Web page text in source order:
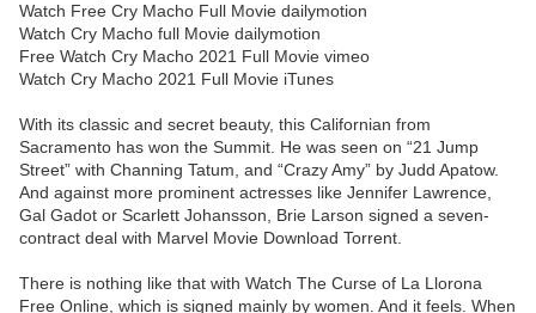
Watch Free Cry Macho Full Movie dailymotion
Watch Cry Macho full Movie dailymotion
Free Watch Cry Macho 2021 Full Movie vimeo
Watch Cry Macho 2021 Full Movie iTunes
With its classic and secret beauty, this Californian from
Sacramento has won the Summit. He was seen on “21 Jump
Street” with Channing Tatum, and “Crazy Amy” by Judd Apatow.
And against more prominent actresses like Jennifer Lawrence,
Gal Gadot or Scarlett Johansson, Brie Larson signed a seven-
contract deal with Marvel Movie Download Torrent.
There is nothing like that with Watch The Curse of La Llorona
Free Online, which is signed mainly by women. And it feels. When